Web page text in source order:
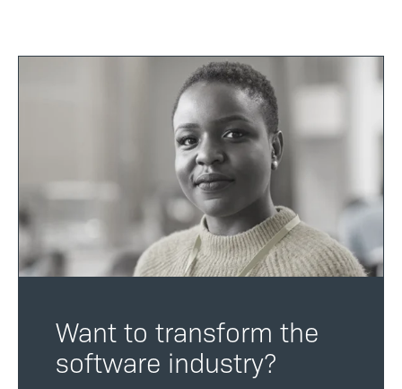
Want to transform the
software industry?